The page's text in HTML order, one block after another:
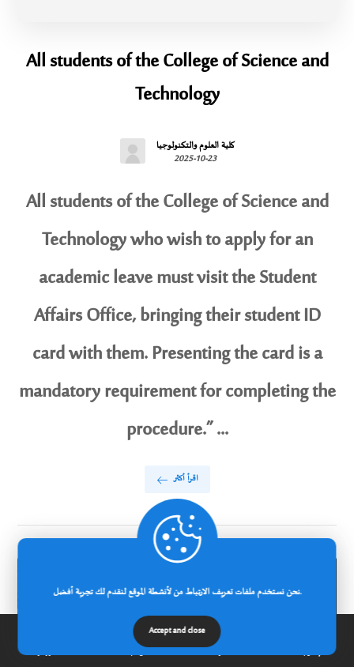
All students of the College of Science and
Technology
كلية العلوم والتكنولوجيا
2025-10-23
All students of the College of Science and
Technology who wish to apply for an
academic leave must visit the Student
Affairs Office, bringing their student ID
card with them. Presenting the card is a
mandatory requirement for completing the
procedure.” ...
اقرأ أكثر
الرئيسية عن الجامعة مدونة إتصل بنا
نحن نستخدم ملفات تعريف الارتباط من لأنشطة الموقع لنقدم لك تجربة أفضل.
Accept and close